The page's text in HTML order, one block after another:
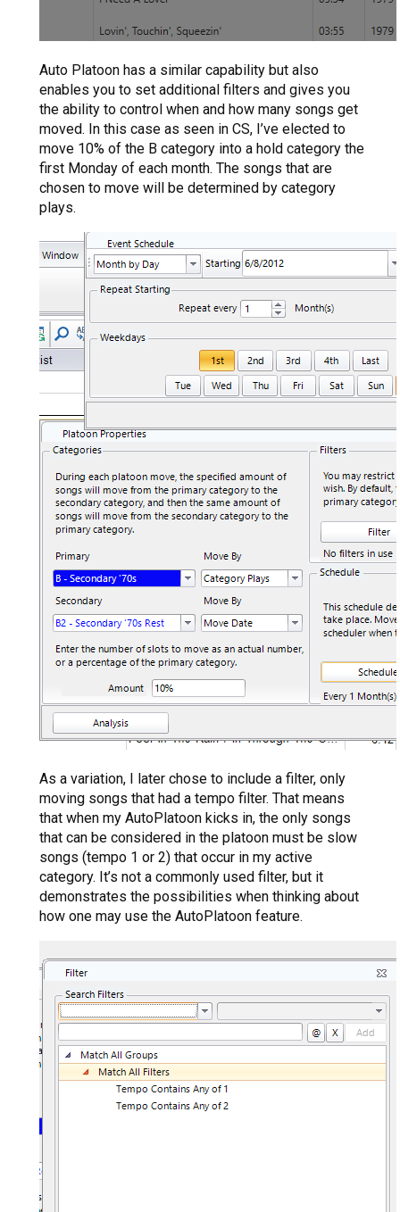
Auto Platoon has a similar capability but also
enables you to set additional filters and gives you
the ability to control when and how many songs get
moved. In this case as seen in CS, I’ve elected to
move 10% of the B category into a hold category the
first Monday of each month. The songs that are
chosen to move will be determined by category
plays.
As a variation, I later chose to include a filter, only
moving songs that had a tempo filter. That means
that when my AutoPlatoon kicks in, the only songs
that can be considered in the platoon must be slow
songs (tempo 1 or 2) that occur in my active
category. It’s not a commonly used filter, but it
demonstrates the possibilities when thinking about
how one may use the AutoPlatoon feature.